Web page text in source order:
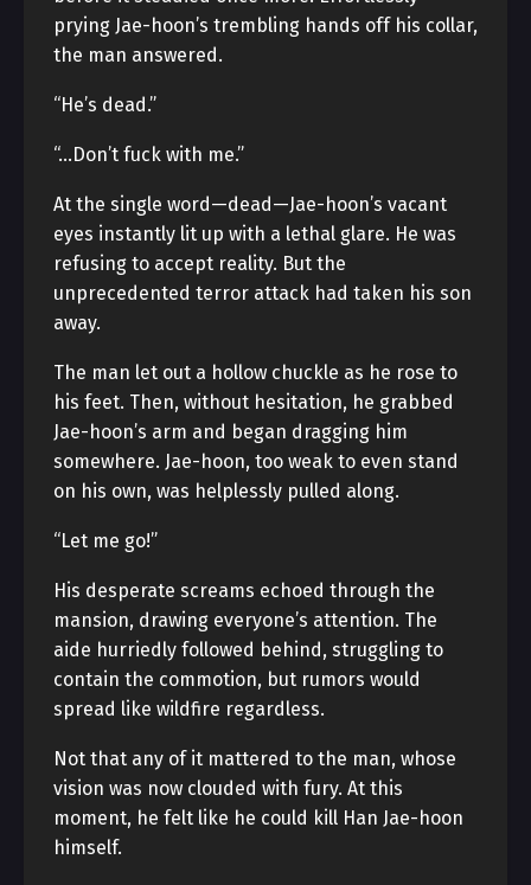
prying Jae-hoon’s trembling hands off his collar,
the man answered.
“He’s dead.”
“…Don’t fuck with me.”
At the single word—dead—Jae-hoon’s vacant
eyes instantly lit up with a lethal glare. He was
refusing to accept reality. But the
unprecedented terror attack had taken his son
away.
The man let out a hollow chuckle as he rose to
his feet. Then, without hesitation, he grabbed
Jae-hoon’s arm and began dragging him
somewhere. Jae-hoon, too weak to even stand
on his own, was helplessly pulled along.
“Let me go!”
His desperate screams echoed through the
mansion, drawing everyone’s attention. The
aide hurriedly followed behind, struggling to
contain the commotion, but rumors would
spread like wildfire regardless.
Not that any of it mattered to the man, whose
vision was now clouded with fury. At this
moment, he felt like he could kill Han Jae-hoon
himself.